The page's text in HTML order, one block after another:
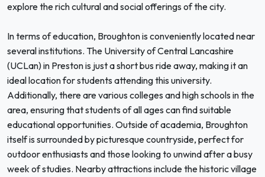
explore the rich cultural and social offerings of the city.
In terms of education, Broughton is conveniently located near
several institutions. The University of Central Lancashire
(UCLan) in Preston is just a short bus ride away, making it an
ideal location for students attending this university.
Additionally, there are various colleges and high schools in the
area, ensuring that students of all ages can find suitable
educational opportunities. Outside of academia, Broughton
itself is surrounded by picturesque countryside, perfect for
outdoor enthusiasts and those looking to unwind after a busy
week of studies. Nearby attractions include the historic village